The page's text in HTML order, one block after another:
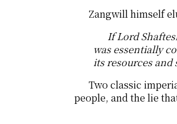
Zangwill himself
If Lord
was essentially
its resources
Two classic
people, and the lie